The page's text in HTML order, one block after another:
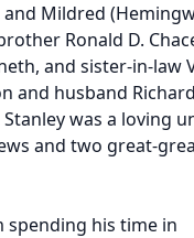
Mildred
Ronald D.
and sister-in-law
and husband
was a loving
and two great-
spending his time in